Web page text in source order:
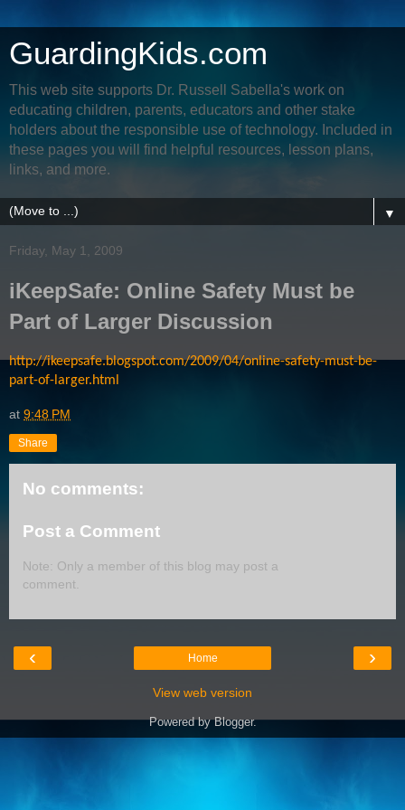
GuardingKids.com
This web site supports Dr. Russell Sabella's work on
educating children, parents, educators and other stake
holders about the responsible use of technology. Included in
these pages you will find helpful resources, lesson plans,
links, and more.
▼
Friday, May 1, 2009
iKeepSafe: Online Safety Must be
Part of Larger Discussion
http://ikeepsafe.blogspot.com/2009/04/online-safety-must-be-
part-of-larger.html
at 9:48 PM
Share
No comments:
Post a Comment
Note: Only a member of this blog may post a
comment.
‹ ›
Home
View web version
Powered byBlogger.